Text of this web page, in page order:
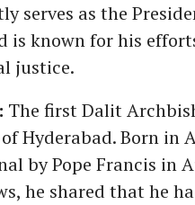
serves as the
is known for his
justice.
The first Dalit
Hyderabad. Born in
by Pope Francis in
he shared that he